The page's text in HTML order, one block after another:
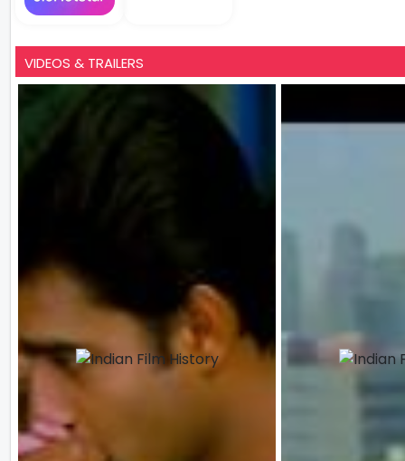
VIDEOS & TRAILERS